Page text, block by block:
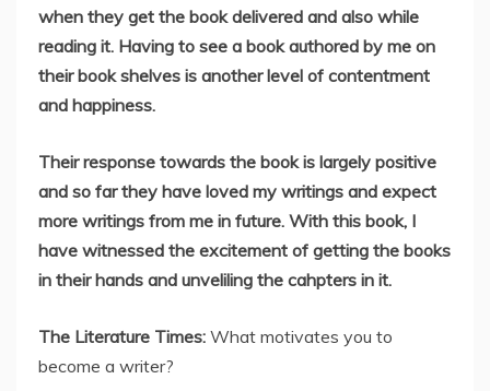
when they get the book delivered and also while
reading it. Having to see a book authored by me on
their book shelves is another level of contentment
and happiness.
Their response towards the book is largely positive
and so far they have loved my writings and expect
more writings from me in future. With this book, I
have witnessed the excitement of getting the books
in their hands and unveliling the cahpters in it.
The Literature Times: What motivates you to
become a writer?